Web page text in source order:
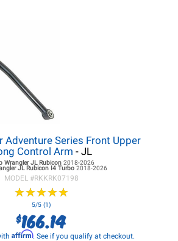
Adventure Series Front Upper
Control Arm - JL
Wrangler JLRubicon 2018-2026
JLRubicon I4 Turbo 2018-2026
MODEL #RKKRK07198
★★★★★
★★★★★
5/5 (1)
$166.14
Affirm. See if you qualify at checkout.